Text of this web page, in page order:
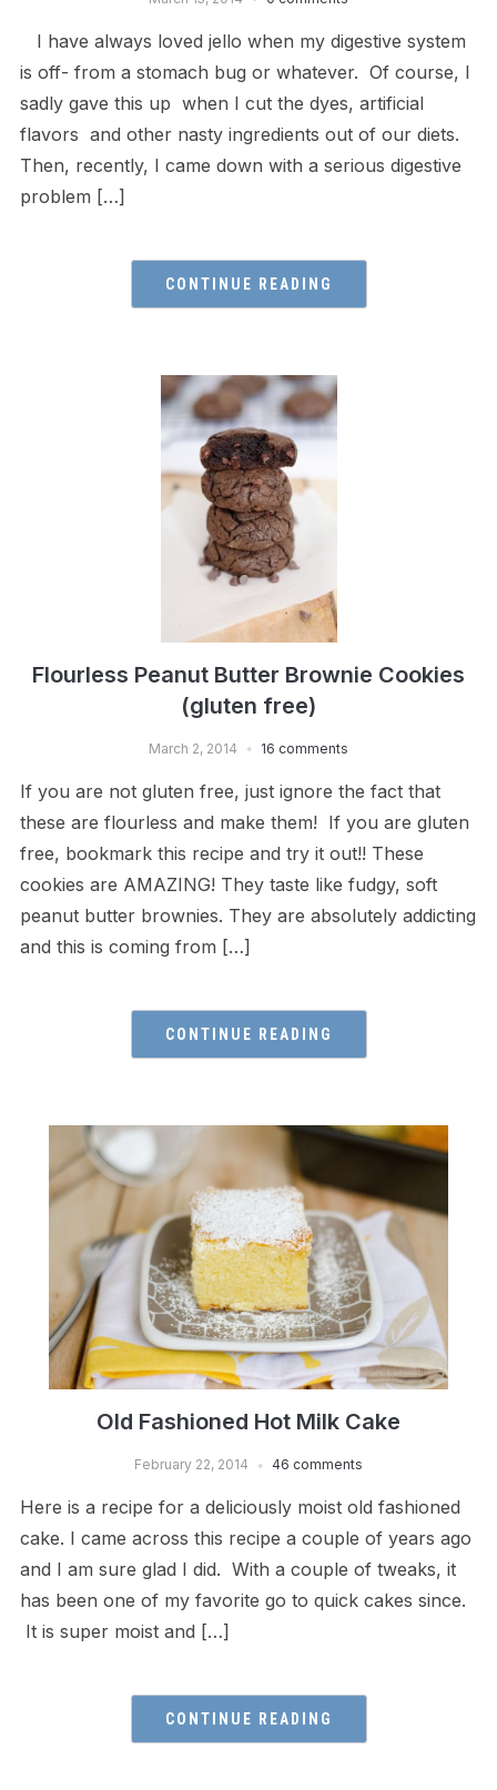
I have always loved jello when my digestive system
is off- from a stomach bug or whatever. Of course, I
sadly gave this up when I cut the dyes, artificial
flavors and other nasty ingredients out of our diets.
Then, recently, I came down with a serious digestive
problem […]
CONTINUE READING
Flourless Peanut Butter Brownie Cookies
(gluten free)
March 2, 2014 16 comments
If you are not gluten free, just ignore the fact that
these are flourless and make them! If you are gluten
free, bookmark this recipe and try it out!! These
cookies are AMAZING! They taste like fudgy, soft
peanut butter brownies. They are absolutely addicting
and this is coming from […]
CONTINUE READING
Old Fashioned Hot Milk Cake
February 22, 2014 46 comments
Here is a recipe for a deliciously moist old fashioned
cake. I came across this recipe a couple of years ago
and I am sure glad I did. With a couple of tweaks, it
has been one of my favorite go to quick cakes since.
It is super moist and […]
CONTINUE READING